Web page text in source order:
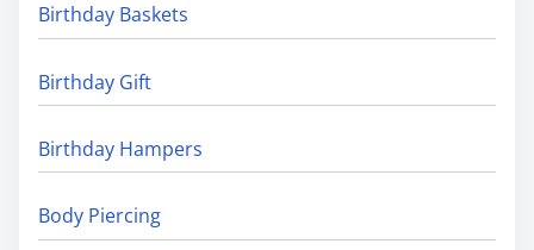
Birthday Baskets
Birthday Gift
Birthday Hampers
Body Piercing